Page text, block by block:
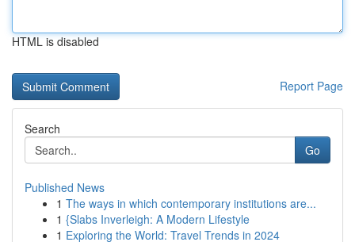
HTML is disabled
Report Page
Search
Go
Published News
1 The ways in which contemporary institutions are...
1 {Slabs Inverleigh: A Modern Lifestyle
1 Exploring the World: Travel Trends in 2024